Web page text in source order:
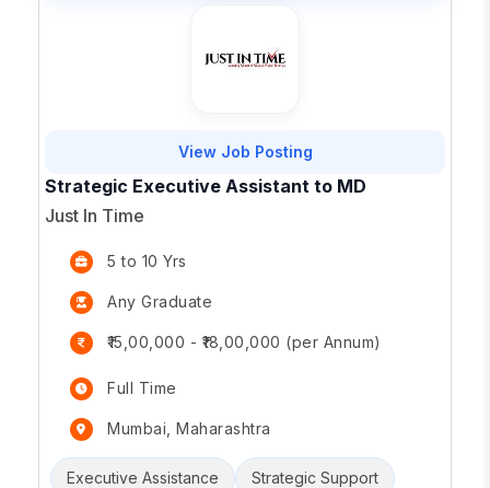
View Job Posting
Strategic Executive Assistant to MD
Just In Time
5 to 10 Yrs
Any Graduate
₹15,00,000 - ₹18,00,000 (per Annum)
Full Time
Mumbai, Maharashtra
Executive Assistance Strategic Support